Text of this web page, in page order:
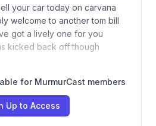
your car today on carvana
welcome to another tom bill
got a lively one for you
kicked back off though
for MurmurCast members
Up to Access